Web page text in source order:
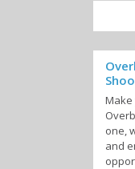
Make
one,
and